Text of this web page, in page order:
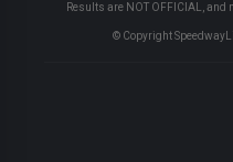
Results are NOT OFFICIAL, and
© Copyright